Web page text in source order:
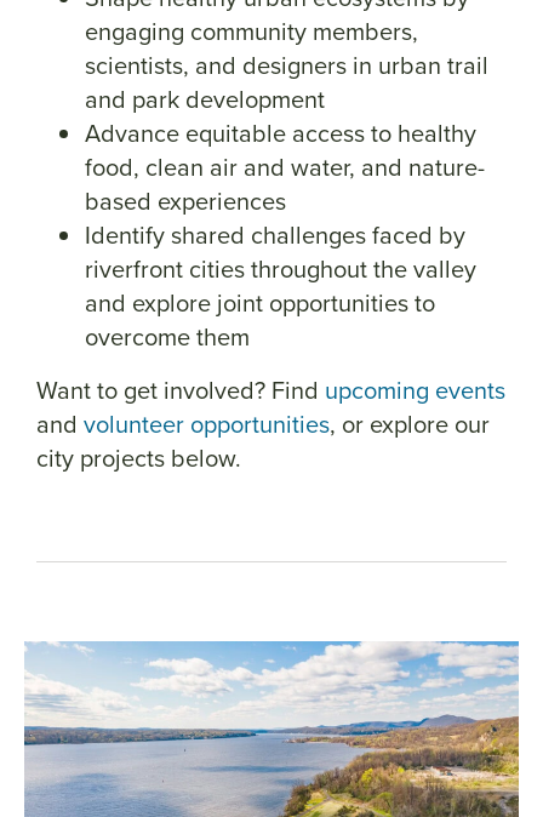
engaging community members,
scientists, and designers in urban trail
and park development
Advance equitable access to healthy
food, clean air and water, and nature-
based experiences
Identify shared challenges faced by
riverfront cities throughout the valley
and explore joint opportunities to
overcome them
Want to get involved? Find upcoming events
and volunteer opportunities, or explore our
city projects below.